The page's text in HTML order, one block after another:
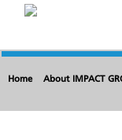
Home About IMPACT